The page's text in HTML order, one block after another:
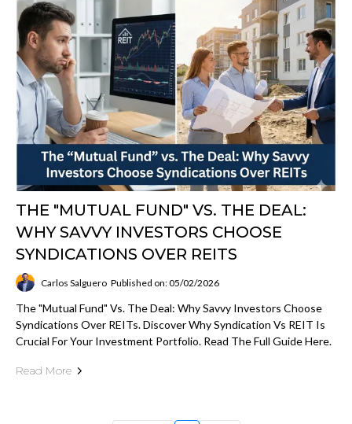
THE "MUTUAL FUND" VS. THE DEAL:
WHY SAVVY INVESTORS CHOOSE
SYNDICATIONS OVER REITS
Carlos Salguero Published on: 05/02/2026
The "Mutual Fund" Vs. The Deal: Why Savvy Investors Choose
Syndications Over REITs. Discover Why Syndication Vs REIT Is
Crucial For Your Investment Portfolio. Read The Full Guide Here.
Read More